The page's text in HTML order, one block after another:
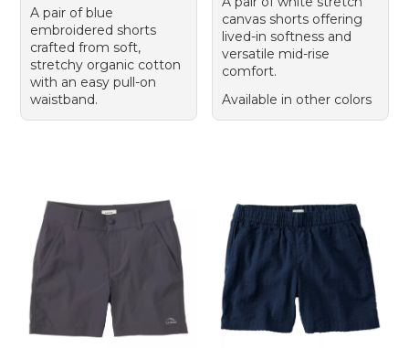
A pair of blue
embroidered shorts
crafted from soft,
stretchy organic cotton
with an easy pull-on
waistband.
canvas shorts offering
lived-in softness and
versatile mid-rise
comfort.
Available in other colors